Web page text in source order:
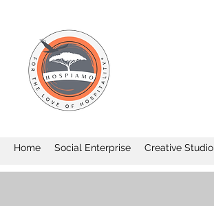
Home Social Enterprise Creative Studio